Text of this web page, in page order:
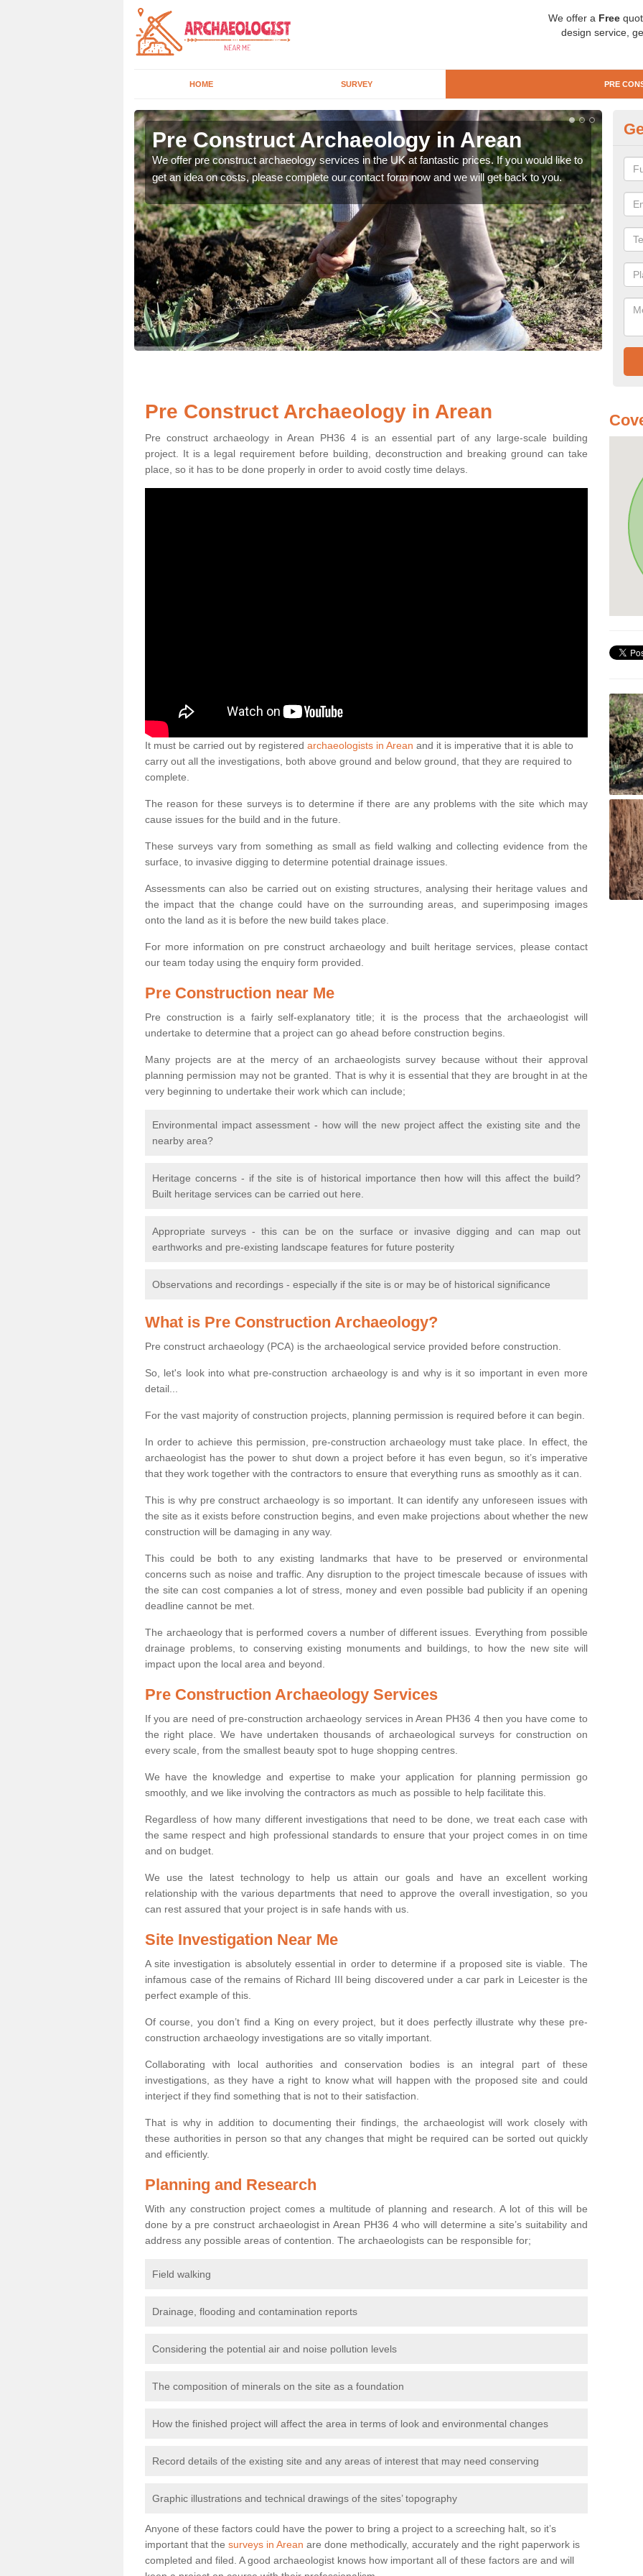
We offer a Free
design service,
HOME SURVEY PRE
Pre Construct Archaeology in Arean
We offer pre construct archaeology services in the UK at fantastic prices. If you would like to
get an idea on costs, please complete our contact form now and we will get back to you.
like
now.
Pre Construct Archaeology in Arean
Pre construct archaeology in Arean PH36 4 is an essential part of any large-scale building
project. It is a legal requirement before building, deconstruction and breaking ground can take
place, so it has to be done properly in order to avoid costly time delays.
It must be carried out by registered archaeologists in Arean and it is imperative that it is able to
carry out all the investigations, both above ground and below ground, that they are required to
complete.
The reason for these surveys is to determine if there are any problems with the site which may
cause issues for the build and in the future.
These surveys vary from something as small as field walking and collecting evidence from the
surface, to invasive digging to determine potential drainage issues.
Assessments can also be carried out on existing structures, analysing their heritage values and
the impact that the change could have on the surrounding areas, and superimposing images
onto the land as it is before the new build takes place.
For more information on pre construct archaeology and built heritage services, please contact
our team today using the enquiry form provided.
Pre Construction near Me
Pre construction is a fairly self-explanatory title; it is the process that the archaeologist will
undertake to determine that a project can go ahead before construction begins.
Many projects are at the mercy of an archaeologists survey because without their approval
planning permission may not be granted. That is why it is essential that they are brought in at the
very beginning to undertake their work which can include;
Environmental impact assessment - how will the new project affect the existing site and the
nearby area?
Heritage concerns - if the site is of historical importance then how will this affect the build?
Built heritage services can be carried out here.
Appropriate surveys - this can be on the surface or invasive digging and can map out
earthworks and pre-existing landscape features for future posterity
Observations and recordings - especially if the site is or may be of historical significance
What is Pre Construction Archaeology?
Pre construct archaeology (PCA) is the archaeological service provided before construction.
So, let's look into what pre-construction archaeology is and why is it so important in even more
detail...
For the vast majority of construction projects, planning permission is required before it can begin.
In order to achieve this permission, pre-construction archaeology must take place. In effect, the
archaeologist has the power to shut down a project before it has even begun, so it’s imperative
that they work together with the contractors to ensure that everything runs as smoothly as it can.
This is why pre construct archaeology is so important. It can identify any unforeseen issues with
the site as it exists before construction begins, and even make projections about whether the new
construction will be damaging in any way.
This could be both to any existing landmarks that have to be preserved or environmental
concerns such as noise and traffic. Any disruption to the project timescale because of issues with
the site can cost companies a lot of stress, money and even possible bad publicity if an opening
deadline cannot be met.
The archaeology that is performed covers a number of different issues. Everything from possible
drainage problems, to conserving existing monuments and buildings, to how the new site will
impact upon the local area and beyond.
Pre Construction Archaeology Services
If you are need of pre-construction archaeology services in Arean PH36 4 then you have come to
the right place. We have undertaken thousands of archaeological surveys for construction on
every scale, from the smallest beauty spot to huge shopping centres.
We have the knowledge and expertise to make your application for planning permission go
smoothly, and we like involving the contractors as much as possible to help facilitate this.
Regardless of how many different investigations that need to be done, we treat each case with
the same respect and high professional standards to ensure that your project comes in on time
and on budget.
We use the latest technology to help us attain our goals and have an excellent working
relationship with the various departments that need to approve the overall investigation, so you
can rest assured that your project is in safe hands with us.
Site Investigation Near Me
A site investigation is absolutely essential in order to determine if a proposed site is viable. The
infamous case of the remains of Richard III being discovered under a car park in Leicester is the
perfect example of this.
Of course, you don’t find a King on every project, but it does perfectly illustrate why these pre-
construction archaeology investigations are so vitally important.
Collaborating with local authorities and conservation bodies is an integral part of these
investigations, as they have a right to know what will happen with the proposed site and could
interject if they find something that is not to their satisfaction.
That is why in addition to documenting their findings, the archaeologist will work closely with
these authorities in person so that any changes that might be required can be sorted out quickly
and efficiently.
Planning and Research
With any construction project comes a multitude of planning and research. A lot of this will be
done by a pre construct archaeologist in Arean PH36 4 who will determine a site’s suitability and
address any possible areas of contention. The archaeologists can be responsible for;
Field walking
Drainage, flooding and contamination reports
Considering the potential air and noise pollution levels
The composition of minerals on the site as a foundation
How the finished project will affect the area in terms of look and environmental changes
Record details of the existing site and any areas of interest that may need conserving
Graphic illustrations and technical drawings of the sites’ topography
Anyone of these factors could have the power to bring a project to a screeching halt, so it’s
important that the surveys in Arean are done methodically, accurately and the right paperwork is
completed and filed. A good archaeologist knows how important all of these factors are and will